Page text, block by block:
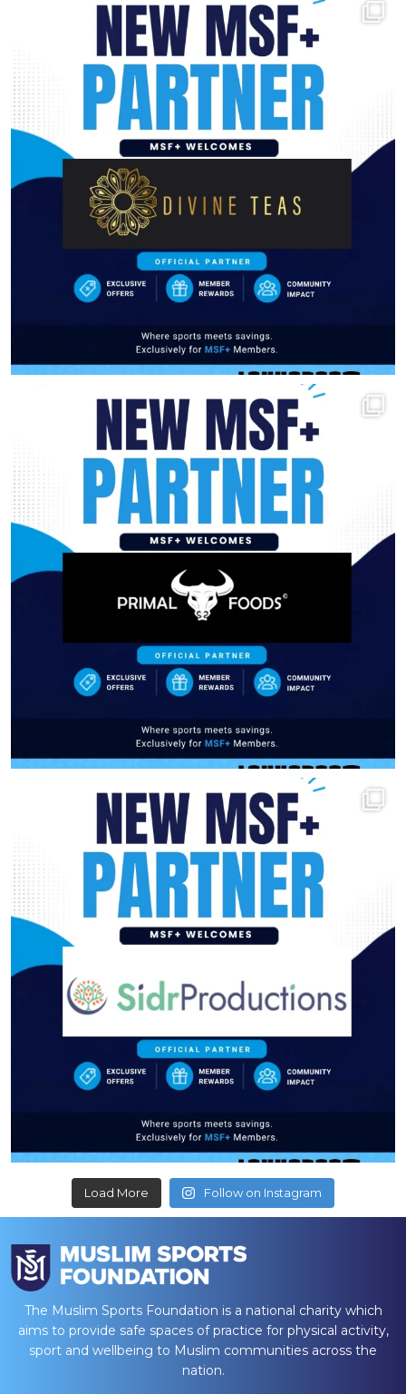
Load More Follow on Instagram
The Muslim Sports Foundation is a national charity which
aims to provide safe spaces of practice for physical activity,
sport and wellbeing to Muslim communities across the
nation.